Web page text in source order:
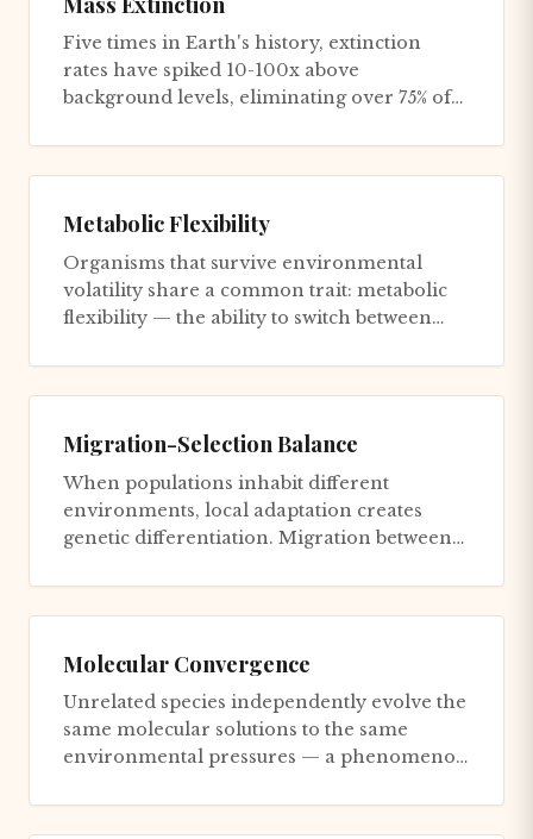
Five times in Earth's history, extinction
rates have spiked 10-100x above
background levels, eliminating over 75% of
Metabolic Flexibility
Organisms that survive environmental
volatility share a common trait: metabolic
flexibility — the ability to switch between
Migration-Selection Balance
When populations inhabit different
environments, local adaptation creates
genetic differentiation. Migration between
Molecular Convergence
Unrelated species independently evolve the
same molecular solutions to the same
environmental pressures — a phenomenon